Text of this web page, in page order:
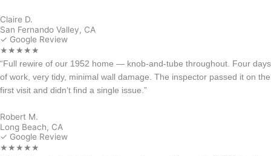
Claire D.
San Fernando Valley, CA
✓ Google Review
★★★★★
“Full rewire of our 1952 home — knob-and-tube throughout. Four days
of work, very tidy, minimal wall damage. The inspector passed it on the
first visit and didn’t find a single issue.”
Robert M.
Long Beach, CA
✓ Google Review
★★★★★